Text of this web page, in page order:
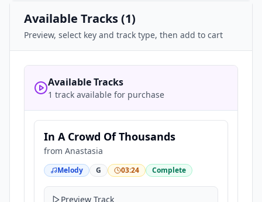
Available Tracks (1)
Preview, select key and track type, then add to cart
Available Tracks
1 track available for purchase
In A Crowd Of Thousands
from Anastasia
Melody G 03:24 Complete
Preview Track